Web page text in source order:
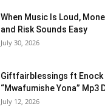
When Music Is Loud,
and Risk Sounds Easy
July 30, 2026
Giftfairblessings ft Enock
“Mwafumishe Yona” Mp3
July 12, 2026